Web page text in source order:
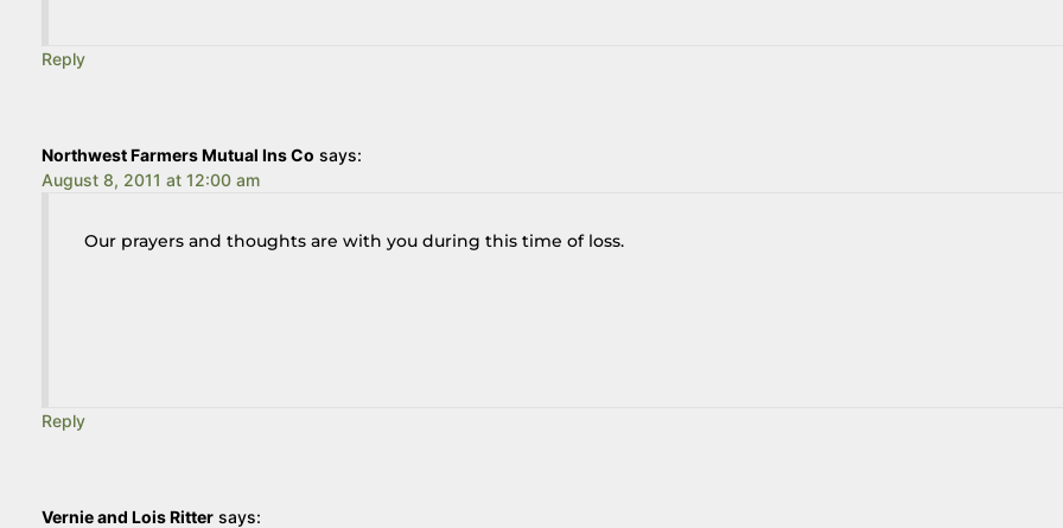
Reply
Northwest Farmers Mutual Ins Co says:
August 8, 2011 at 12:00 am
Our prayers and thoughts are with you during this time of loss.
Reply
Vernie and Lois Ritter says: